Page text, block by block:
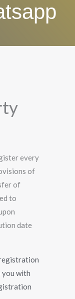
every
of
of
to
date
you with